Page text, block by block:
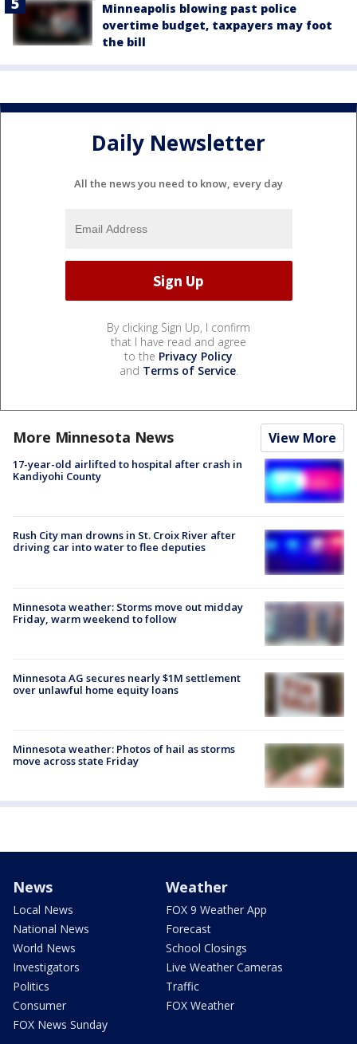
Minneapolis blowing past police
overtime budget, taxpayers may foot
the bill
Daily Newsletter
All the news you need to know, every day
By clicking Sign Up, I confirm
that I have read and agree
to the Privacy Policy
and Terms of Service.
More Minnesota News View More
17-year-old airlifted to hospital after crash in
Kandiyohi County
Rush City man drowns in St. Croix River after
driving car into water to flee deputies
Minnesota weather: Storms move out midday
Friday, warm weekend to follow
Minnesota AG secures nearly $1M settlement
over unlawful home equity loans
Minnesota weather: Photos of hail as storms
move across state Friday
News
Local News
National News
World News
Investigators
Politics
Consumer
FOX News Sunday
Weather
FOX 9 Weather App
Forecast
School Closings
Live Weather Cameras
Traffic
FOX Weather